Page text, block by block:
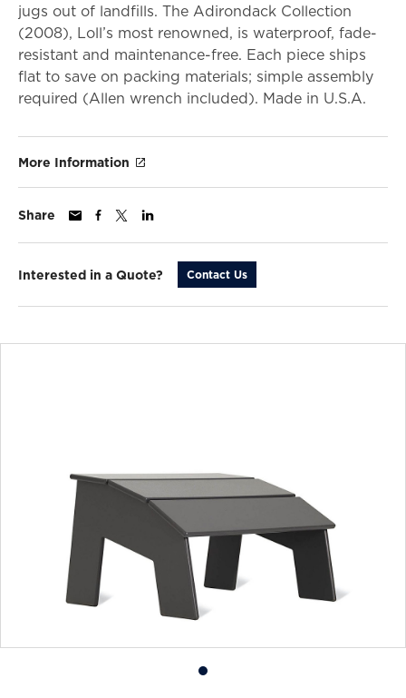
jugs out of landfills. The Adirondack Collection
(2008), Loll’s most renowned, is waterproof, fade-
resistant and maintenance-free. Each piece ships
flat to save on packing materials; simple assembly
required (Allen wrench included). Made in U.S.A.
More Information
Share
Interested in a Quote? Contact Us
Product